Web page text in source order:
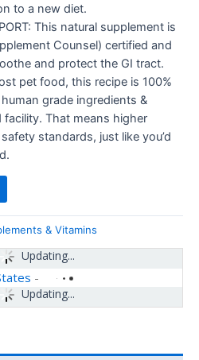
to a new diet.
This natural supplement is
Counsel) certified and
and protect the GI tract.
pet food, this recipe is 100%
grade ingredients &
That means higher
standards, just like you’d
& Vitamins
Updating...
Updating...
-